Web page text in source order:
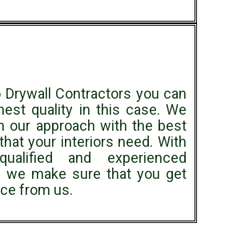
Drywall Contractors you can
quality in this case. We
our approach with the best
your interiors need. With
and experienced
we make sure that you get
from us.